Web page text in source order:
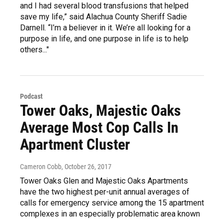
and I had several blood transfusions that helped
save my life,” said Alachua County Sheriff Sadie
Darnell. “I’m a believer in it. We’re all looking for a
purpose in life, and one purpose in life is to help
others..."
Podcast
Tower Oaks, Majestic Oaks
Average Most Cop Calls In
Apartment Cluster
Cameron Cobb, October 26, 2017
Tower Oaks Glen and Majestic Oaks Apartments
have the two highest per-unit annual averages of
calls for emergency service among the 15 apartment
complexes in an especially problematic area known